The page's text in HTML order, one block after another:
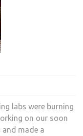
labs were burning
on our soon
made a